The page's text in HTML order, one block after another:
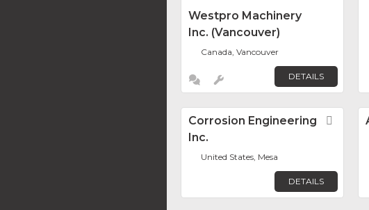
Westpro Machinery
Inc. (Vancouver)
Canada, Vancouver
DETAILS
Corrosion Engineering
Inc.
United States, Mesa
DETAILS